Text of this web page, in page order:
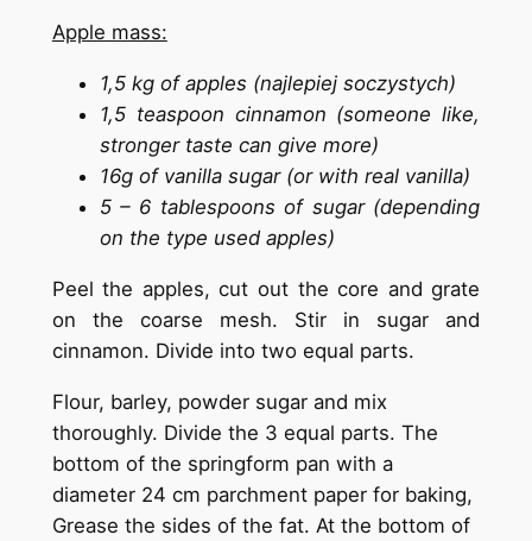
Apple mass:
1,5 kg of apples (najlepiej soczystych)
1,5 teaspoon cinnamon (someone like,
stronger taste can give more)
16g of vanilla sugar (or with real vanilla)
5 – 6 tablespoons of sugar (depending
on the type used apples)
Peel the apples, cut out the core and grate
on the coarse mesh. Stir in sugar and
cinnamon. Divide into two equal parts.
Flour, barley, powder sugar and mix
thoroughly. Divide the 3 equal parts. The
bottom of the springform pan with a
diameter 24 cm parchment paper for baking,
Grease the sides of the fat. At the bottom of